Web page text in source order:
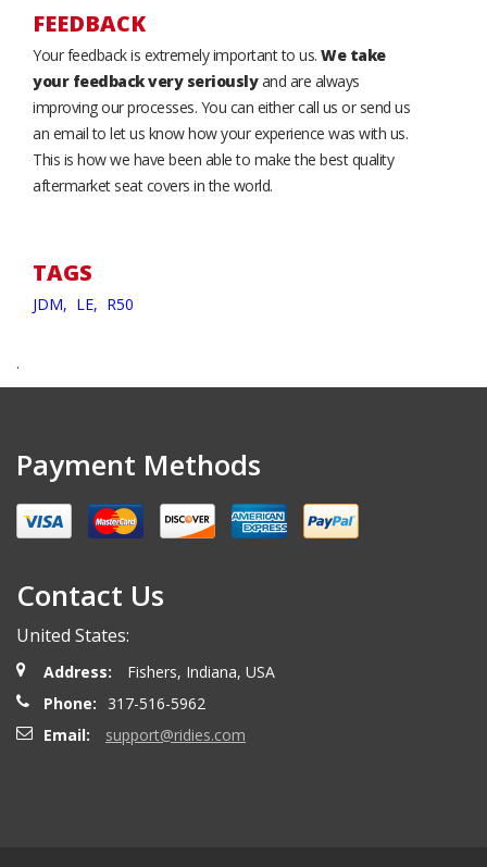
FEEDBACK
Your feedback is extremely important to us. We take
your feedback very seriouslyand are always
improving our processes. You can either call us or send us
an email to let us know how your experience was with us.
This is how we have been able to make the best quality
aftermarket seat covers in the world.
TAGS
JDM, LE, R50
.
Payment Methods
Contact Us
United States:
Address:
Fishers, Indiana, USA
Phone:
317-516-5962
Email:
support@ridies.com